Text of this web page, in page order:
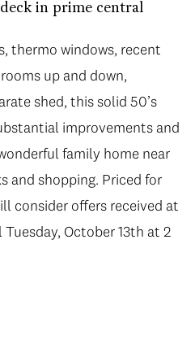
in prime central
thermo windows, recent
up and down,
shed, this solid 50’s
improvements and
family home near
and shopping. Priced for
consider offers received at
October 13th at 2